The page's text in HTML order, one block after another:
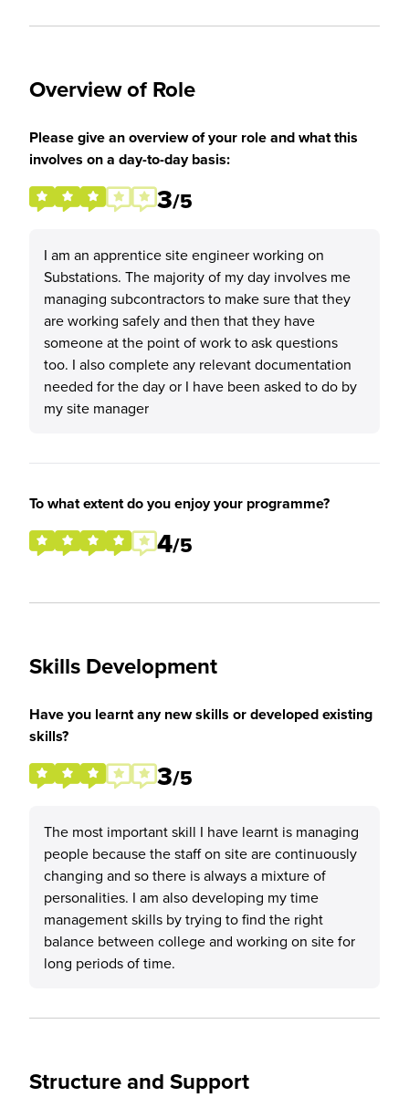
Overview of Role
Please give an overview of your role and what this
involves on a day-to-day basis:
3/5
I am an apprentice site engineer working on
Substations. The majority of my day involves me
managing subcontractors to make sure that they
are working safely and then that they have
someone at the point of work to ask questions
too. I also complete any relevant documentation
needed for the day or I have been asked to do by
my site manager
To what extent do you enjoy your programme?
4/5
Skills Development
Have you learnt any new skills or developed existing
skills?
3/5
The most important skill I have learnt is managing
people because the staff on site are continuously
changing and so there is always a mixture of
personalities. I am also developing my time
management skills by trying to find the right
balance between college and working on site for
long periods of time.
Structure and Support